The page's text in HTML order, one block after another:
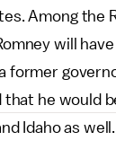
Among the
will
former
that he would
Idaho as well.